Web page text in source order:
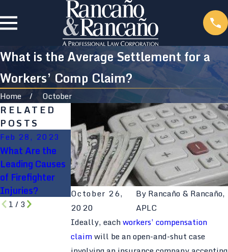
What is the Average Settlement for a
Workers’ Comp Claim?
Home October
October 26,
2020
ByRancaño & Rancaño,
APLC
Ideally, eachworkers’ compensation
claimwill be an open-and-shut case
RELATED
POSTS
Feb 28, 2023
What Are the
Leading Causes
of Firefighter
Injuries?
Feb 28, 2023
5 Common
Firefighter
Injuries
Feb 28, 2023
Firefighter
Deaths By
Cause and
Nature of Injury
1/3